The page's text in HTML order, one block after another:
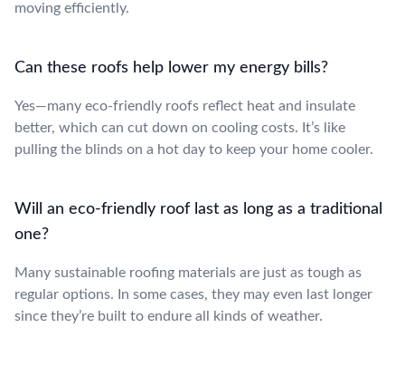
moving efficiently.
Can these roofs help lower my energy bills?
Yes—many eco-friendly roofs reflect heat and insulate
better, which can cut down on cooling costs. It’s like
pulling the blinds on a hot day to keep your home cooler.
Will an eco-friendly roof last as long as a traditional
one?
Many sustainable roofing materials are just as tough as
regular options. In some cases, they may even last longer
since they’re built to endure all kinds of weather.